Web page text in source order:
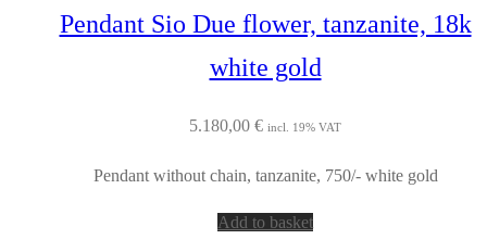
Pendant Sio Due flower, tanzanite, 18k
white gold
5.180,00 € incl. 19% VAT
Pendant without chain, tanzanite, 750/- white gold
Add to basket